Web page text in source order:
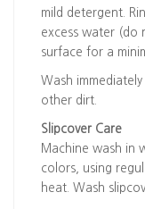
mild detergent.
excess water (do
surface for a
Wash
other dirt.
Slipcover Care
Machine wash in
colors, using
heat. Wash